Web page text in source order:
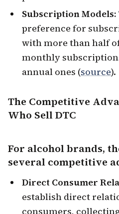
Subscription Models:
preference for
with more than half
monthly
annual ones (source).
The Competitive
Who Sell DTC
For alcohol brands,
several competitive
Direct Consumer
establish direct
consumers,